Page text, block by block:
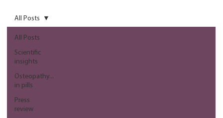
All Posts
Scientific
insights
Osteopathy...
in pills
Press
review
All Posts